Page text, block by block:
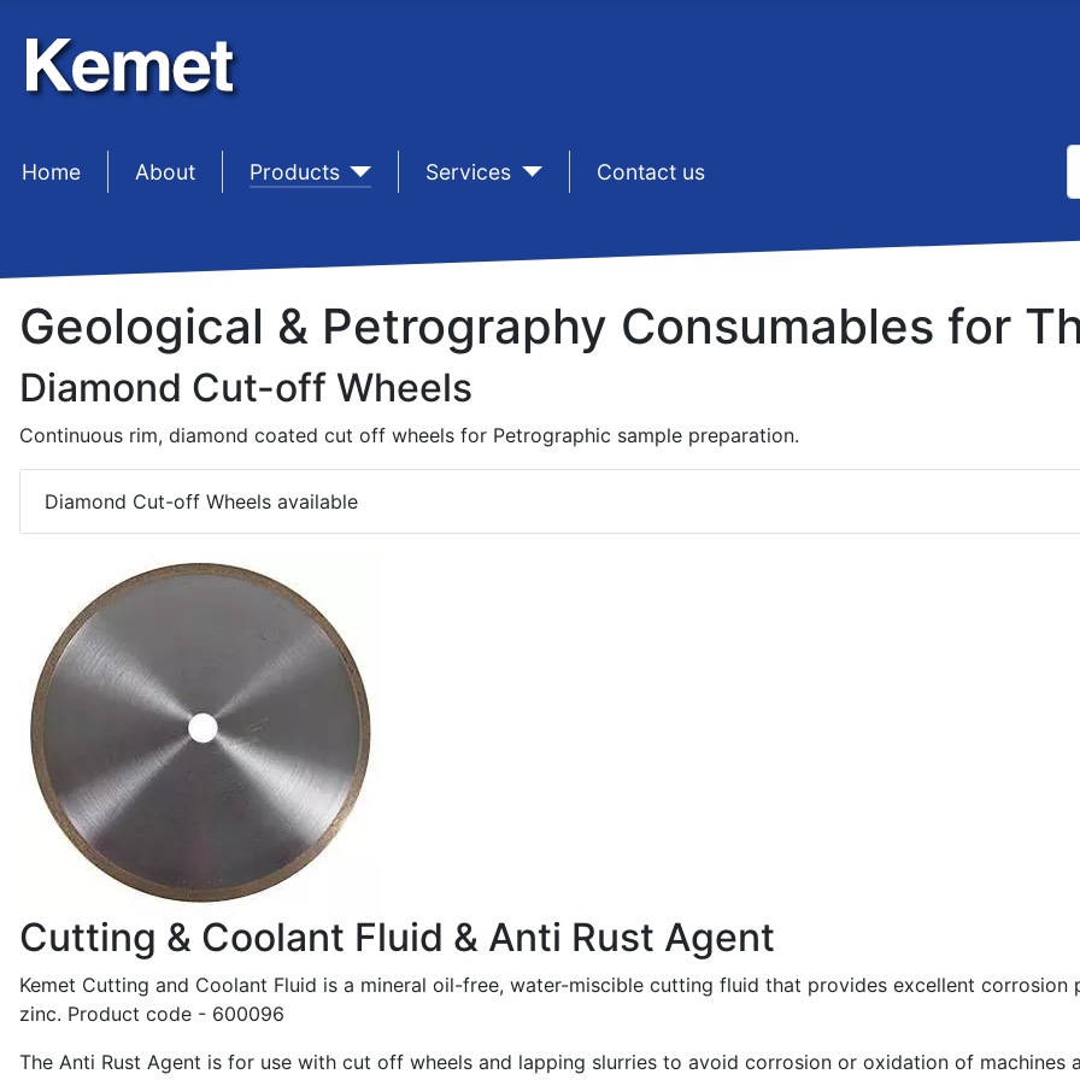
Home sep1 (2)
About sep1 (3)
Products sep1 (4)
Services sep1 (5)
Contact us
Geological & Petrography Consumables for
Diamond Cut-off Wheels
Continuous rim, diamond coated cut off wheels for Petrographic sample preparation.
Diamond Cut-off Wheels available
Cutting & Coolant Fluid & Anti Rust Agent
Kemet Cutting and Coolant Fluid is a mineral oil-free, water-miscible cutting fluid that provides excellent
zinc. Product code - 600096
The Anti Rust Agent is for use with cut off wheels and lapping slurries to avoid corrosion or oxidation of machines